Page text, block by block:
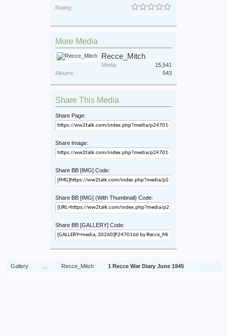
Rating:
More Media
Recce_Mitch
Media:
15,541
Albums:
543
Share This Media
Share Page:
Share Image:
Share BB [IMG] Code:
Share BB [IMG] (With Thumbnail) Code:
Share BB [GALLERY] Code:
Gallery Recce_Mitch 1 Recce War Diary June 1945